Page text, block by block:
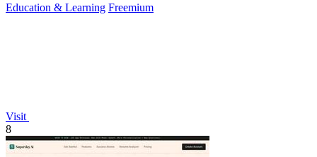
Education & Learning Freemium
Visit
8